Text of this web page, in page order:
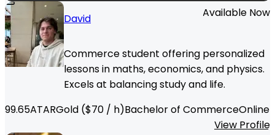
David
Available Now
Commerce student offering personalized
lessons in maths, economics, and physics.
Excels at balancing study and life.
99.65ATARGold ($70 / h)Bachelor of CommerceOnline
View Profile